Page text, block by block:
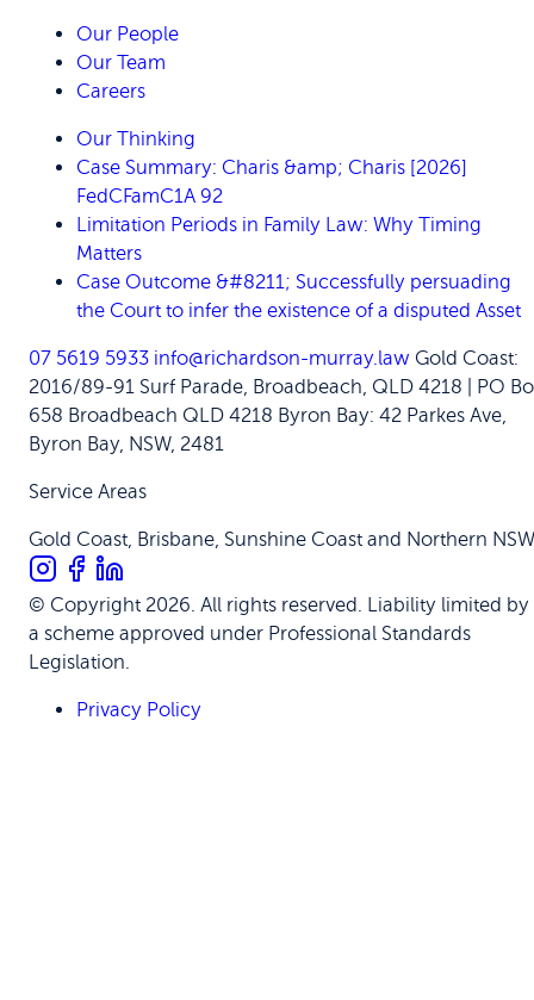
Our People
Our Team
Careers
Our Thinking
Case Summary: Charis &amp; Charis [2026]
FedCFamC1A 92
Limitation Periods in Family Law: Why Timing
Matters
Case Outcome &#8211; Successfully persuading
the Court to infer the existence of a disputed Asset
07 5619 5933 info@richardson-murray.law Gold Coast:
2016/89-91 Surf Parade, Broadbeach, QLD 4218 | PO
658 Broadbeach QLD 4218 Byron Bay: 42 Parkes Ave,
Byron Bay, NSW, 2481
Service Areas
Gold Coast, Brisbane, Sunshine Coast and Northern NSW
© Copyright 2026. All rights reserved. Liability limited by
a scheme approved under Professional Standards
Legislation.
Privacy Policy